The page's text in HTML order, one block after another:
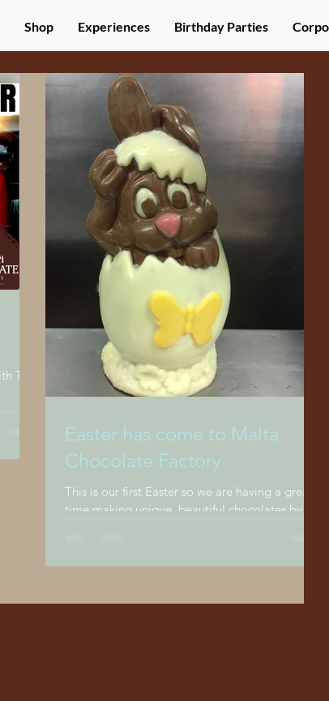
Shop Experiences Birthday Parties
Easter has come to Malta
Chocolate Factory
This is our first Easter so we are having a great
time making unique, beautiful chocolates by